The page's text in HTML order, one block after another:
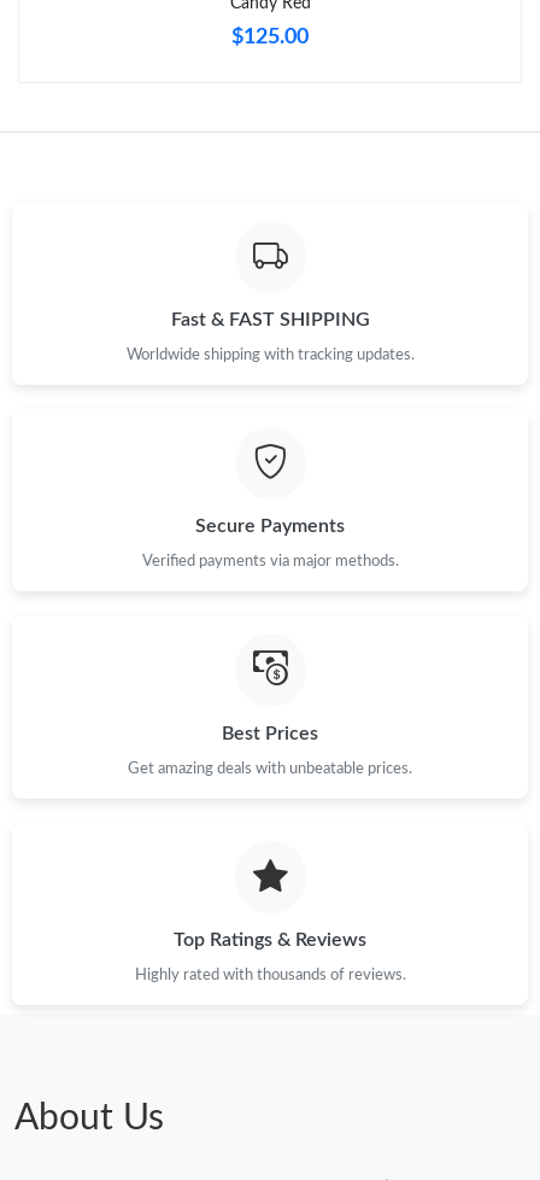
Just Sold: Ursula from Sydney on Jun 28, 2026 at 6:00 PM.
Just Sold: Olivia from Tokyo on Jul 02, 2026 at 9:42 AM.
Just Sold: Adam from Charlotte on Jun 20, 2026 at 5:34 PM.
Just Sold: Bob from Kansas City on Jun 06, 2026 at 4:00 PM.
Just Sold: Fiona from Sydney on Jul 24, 2026 at 2:38 PM.
$125.00
Fast & FAST SHIPPING
Worldwide shipping with tracking updates.
Secure Payments
Verified payments via major methods.
Best Prices
Get amazing deals with unbeatable prices.
Top Ratings & Reviews
Highly rated with thousands of reviews.
About Us